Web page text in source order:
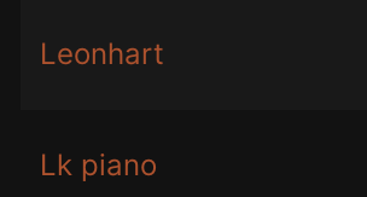
Leonhart
Lk piano